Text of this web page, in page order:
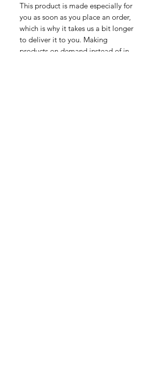
This product is made especially for
you as soon as you place an order,
which is why it takes us a bit longer
to deliver it to you. Making
products on demand instead of in